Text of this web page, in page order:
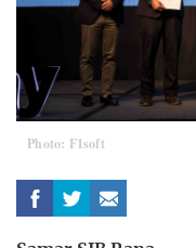
Photo: F1soft